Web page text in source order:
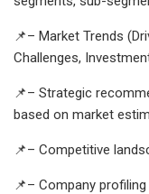
📌– Market Trends
Challenges,
📌– Strategic
based on market
📌– Competitive
📌– Company